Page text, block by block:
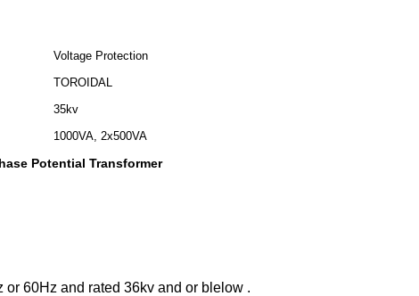
Voltage Protection
TOROIDAL
35kv
1000VA, 2x500VA
Potential Transformer
60Hz and rated 36kv and or blelow .